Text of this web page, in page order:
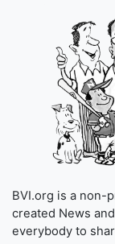
BVI.org is a non-
created News
everybody to